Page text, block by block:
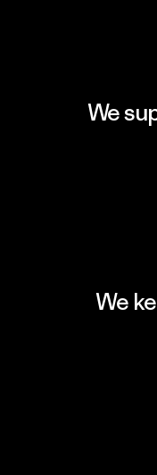
We
We